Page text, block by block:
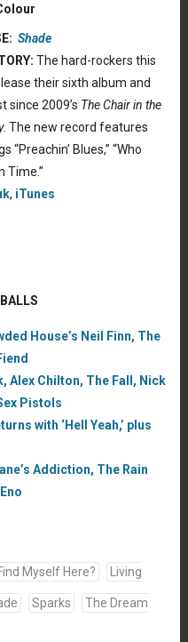
Shade
The hard-rockers this
their sixth album and
since 2009’s The Chair in the
. The new record features
“Preachin’ Blues,” “Who
Time.”
, iTunes
House’s Neil Finn, The
Alex Chilton, The Fall, Nick
Pistols
with ‘Hell Yeah,’ plus
Addiction, The Rain
Myself Here? Living
Sparks The Dream